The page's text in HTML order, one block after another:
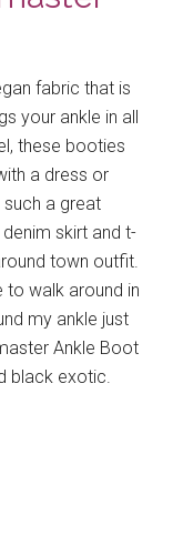
fabric that is
your ankle in all
these booties
a dress or
a great
skirt and t-
town outfit.
walk around in
my ankle just
Ankle Boot
black exotic.